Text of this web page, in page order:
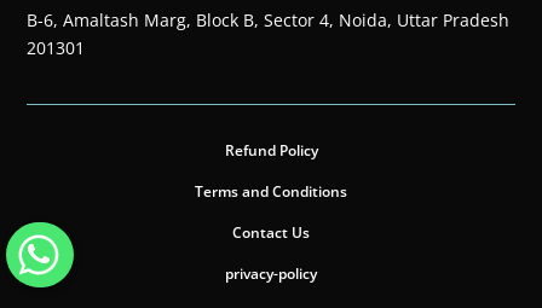
B-6, Amaltash Marg, Block B, Sector 4, Noida, Uttar Pradesh
201301
Refund Policy
Terms and Conditions
Contact Us
privacy-policy